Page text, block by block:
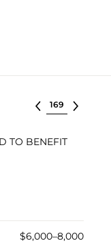
Select lot
TO BENEFIT
$6,000–8,000